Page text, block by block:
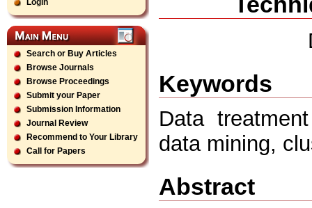
Login
Search or Buy Articles
Browse Journals
Browse Proceedings
Submit your Paper
Submission Information
Journal Review
Recommend to Your Library
Call for Papers
Keywords
Data
data mining,
Abstract